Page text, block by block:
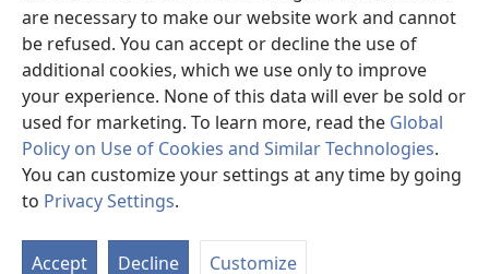
are necessary to make our website work and cannot
be refused. You can accept or decline the use of
additional cookies, which we use only to improve
your experience. None of this data will ever be sold or
used for marketing. To learn more, read the Global
Policy on Use of Cookies and Similar Technologies.
You can customize your settings at any time by going
to Privacy Settings.
Accept Decline Customize
new
window)
®
(opens
new
Programu yaJW Library
Copyright© 2026 Watch Tower Bible and Tract Society of Pennsylvania.
MAWATHO MA ŨHŨTHĨRI